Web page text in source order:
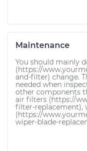
Maintenance
You should mainly
(https://
and-filter) change.
needed when
other components
air filters (https://
filter-replacement),
(https://
wiper-blade-